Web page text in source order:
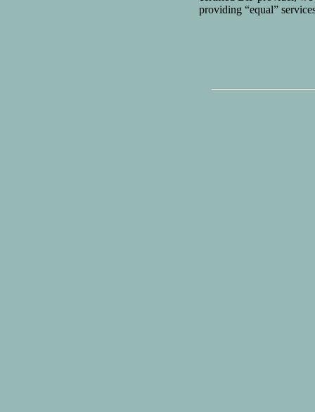
providing “equal”